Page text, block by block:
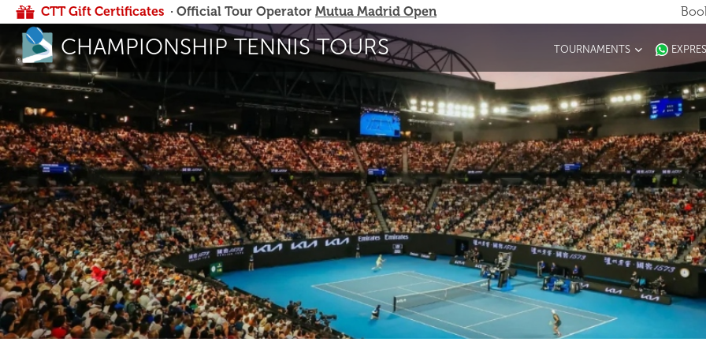
CTT Gift Certificates · Official Tour Operator Mutua Madrid Open
CHAMPIONSHIP TENNIS TOURS TOURNAMENTS